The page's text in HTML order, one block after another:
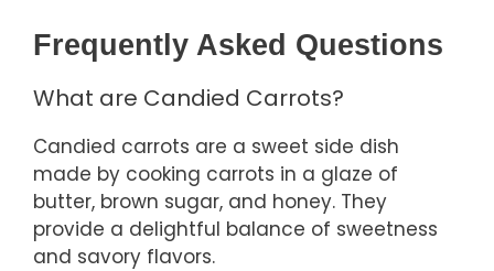
Frequently Asked Questions
What are Candied Carrots?
Candied carrots are a sweet side dish
made by cooking carrots in a glaze of
butter, brown sugar, and honey. They
provide a delightful balance of sweetness
and savory flavors.